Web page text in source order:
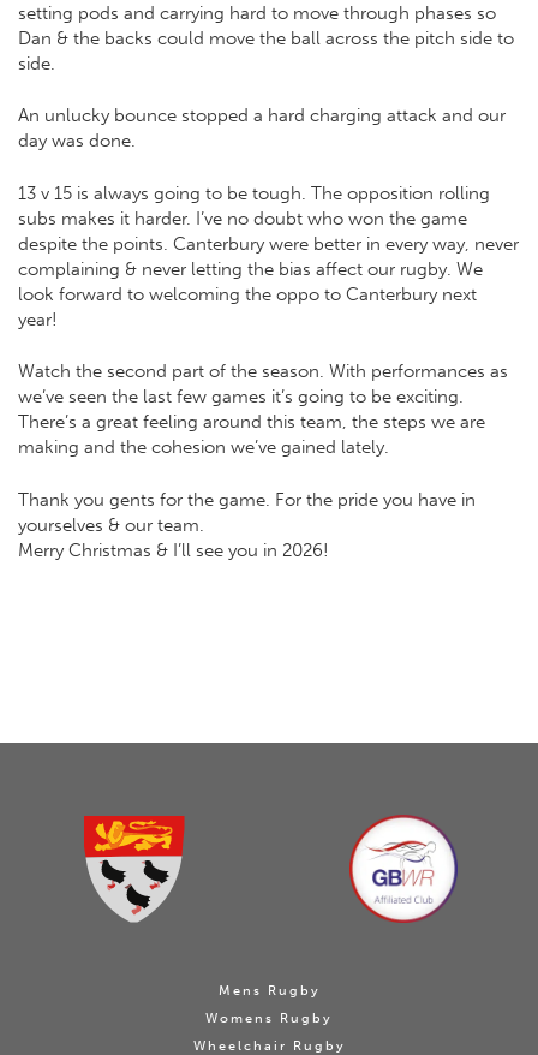
setting pods and carrying hard to move through phases so
Dan & the backs could move the ball across the pitch side to
side.
An unlucky bounce stopped a hard charging attack and our
day was done.
13 v 15 is always going to be tough. The opposition rolling
subs makes it harder. I’ve no doubt who won the game
despite the points. Canterbury were better in every way, never
complaining & never letting the bias affect our rugby. We
look forward to welcoming the oppo to Canterbury next
year!
Watch the second part of the season. With performances as
we’ve seen the last few games it’s going to be exciting.
There’s a great feeling around this team, the steps we are
making and the cohesion we’ve gained lately.
Thank you gents for the game. For the pride you have in
yourselves & our team.
Merry Christmas & I’ll see you in 2026!
Mens Rugby
Womens Rugby
Wheelchair Rugby